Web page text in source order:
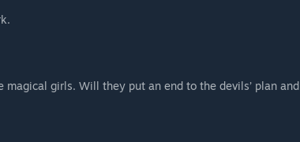
girls. Will they put an end to the devils’ plan and